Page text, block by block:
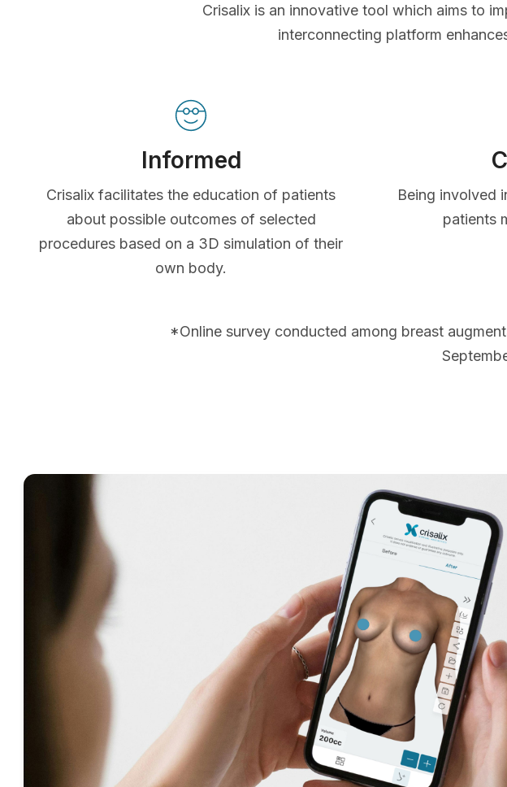
Crisalix is an innovative tool which aims to
interconnecting platform
Informed
Crisalix facilitates the education of patients
about possible outcomes of selected
procedures based on a 3D simulation of their
own body.
Being involved
patients
*Online survey conducted among breast